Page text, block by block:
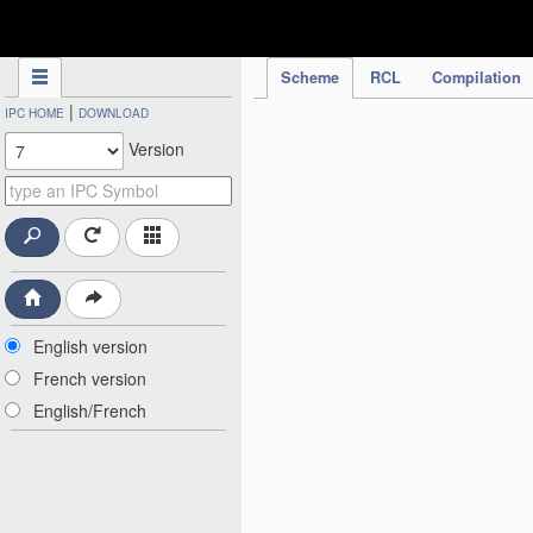
Scheme RCL Compilation
IPC HOME | DOWNLOAD
Version
English version
French version
English/French